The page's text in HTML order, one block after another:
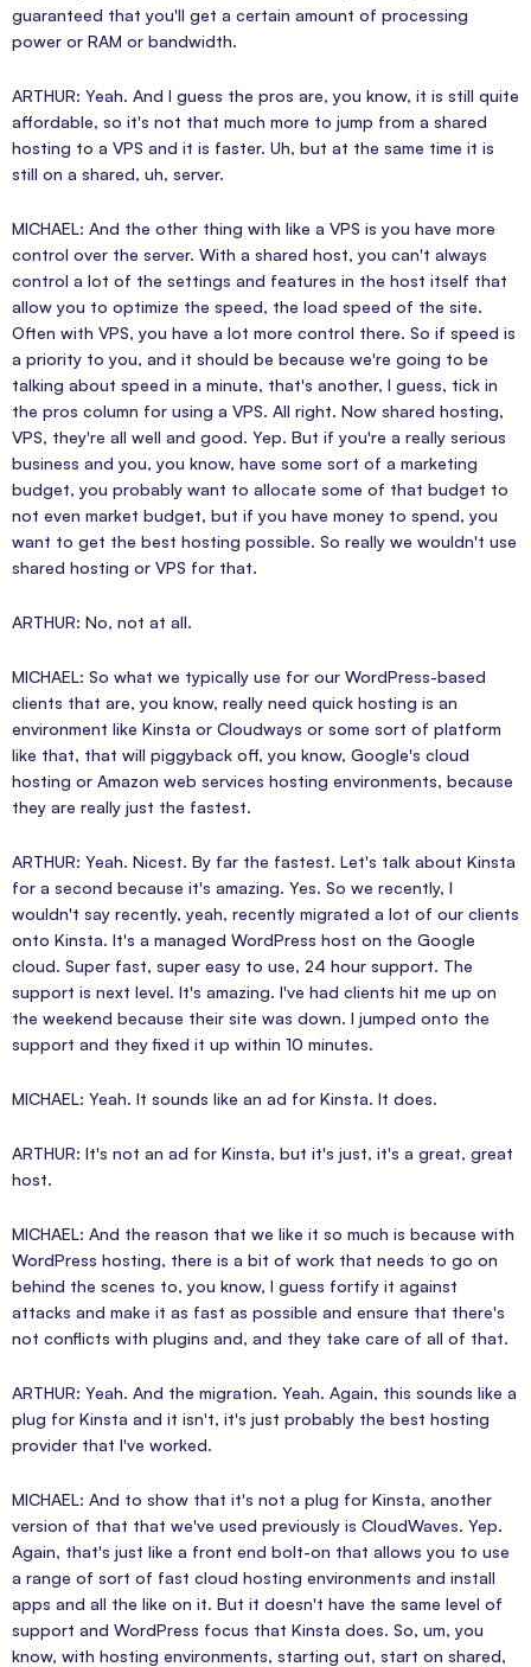
guaranteed that you'll get a certain amount of processing
power or RAM or bandwidth.
ARTHUR: Yeah. And I guess the pros are, you know, it is still quite
affordable, so it's not that much more to jump from a shared
hosting to a VPS and it is faster. Uh, but at the same time it is
still on a shared, uh, server.
MICHAEL: And the other thing with like a VPS is you have more
control over the server. With a shared host, you can't always
control a lot of the settings and features in the host itself that
allow you to optimize the speed, the load speed of the site.
Often with VPS, you have a lot more control there. So if speed is
a priority to you, and it should be because we're going to be
talking about speed in a minute, that's another, I guess, tick in
the pros column for using a VPS. All right. Now shared hosting,
VPS, they're all well and good. Yep. But if you're a really serious
business and you, you know, have some sort of a marketing
budget, you probably want to allocate some of that budget to
not even market budget, but if you have money to spend, you
want to get the best hosting possible. So really we wouldn't use
shared hosting or VPS for that.
ARTHUR: No, not at all.
MICHAEL: So what we typically use for our WordPress-based
clients that are, you know, really need quick hosting is an
environment like Kinsta or Cloudways or some sort of platform
like that, that will piggyback off, you know, Google's cloud
hosting or Amazon web services hosting environments, because
they are really just the fastest.
ARTHUR: Yeah. Nicest. By far the fastest. Let's talk about Kinsta
for a second because it's amazing. Yes. So we recently, I
wouldn't say recently, yeah, recently migrated a lot of our clients
onto Kinsta. It's a managed WordPress host on the Google
cloud. Super fast, super easy to use, 24 hour support. The
support is next level. It's amazing. I've had clients hit me up on
the weekend because their site was down. I jumped onto the
support and they fixed it up within 10 minutes.
MICHAEL: Yeah. It sounds like an ad for Kinsta. It does.
ARTHUR: It's not an ad for Kinsta, but it's just, it's a great, great
host.
MICHAEL: And the reason that we like it so much is because with
WordPress hosting, there is a bit of work that needs to go on
behind the scenes to, you know, I guess fortify it against
attacks and make it as fast as possible and ensure that there's
not conflicts with plugins and, and they take care of all of that.
ARTHUR: Yeah. And the migration. Yeah. Again, this sounds like a
plug for Kinsta and it isn't, it's just probably the best hosting
provider that I've worked.
MICHAEL: And to show that it's not a plug for Kinsta, another
version of that that we've used previously is CloudWaves. Yep.
Again, that's just like a front end bolt-on that allows you to use
a range of sort of fast cloud hosting environments and install
apps and all the like on it. But it doesn't have the same level of
support and WordPress focus that Kinsta does. So, um, you
know, with hosting environments, starting out, start on shared,